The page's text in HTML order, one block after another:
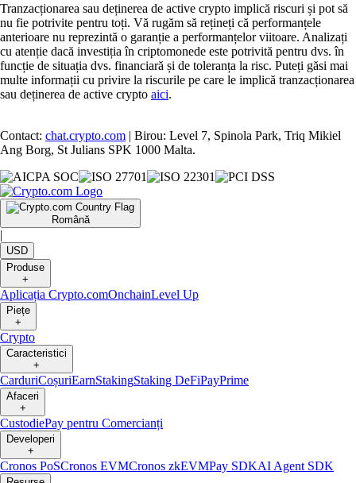
Tranzacționarea sau deținerea de active crypto implică riscuri și pot să
nu fie potrivite pentru toți. Vă rugăm să rețineți că performanțele
anterioare nu reprezintă o garanție a performanțelor viitoare. Analizați
cu atenție dacă investiția în criptomonede este potrivită pentru dvs. în
funcție de situația dvs. financiară și de toleranța la risc. Puteți găsi mai
multe informații cu privire la riscurile pe care le implică tranzacționarea
sau deținerea de active crypto aici.
Contact: chat.crypto.com | Birou: Level 7, Spinola Park, Triq Mikiel
Ang Borg, St Julians SPK 1000 Malta.
Română
|
USD
Produse
+
Aplicația Crypto.comOnchainLevel Up
Piețe
+
Crypto
Caracteristici
+
CarduriCoșuriEarnStakingStaking DeFiPayPrime
Afaceri
+
CustodiePay pentru Comercianți
Developeri
+
Cronos PoSCronos EVMCronos zkEVMPay SDKAI Agent SDK